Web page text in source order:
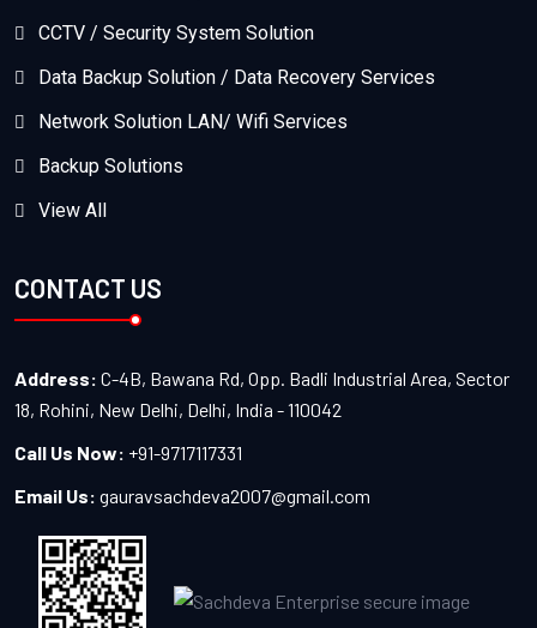
CCTV / Security System Solution
Data Backup Solution / Data Recovery Services
Network Solution LAN/ Wifi Services
Backup Solutions
View All
CONTACT US
Address: C-4B, Bawana Rd, Opp. Badli Industrial Area, Sector
18, Rohini, New Delhi, Delhi, India - 110042
Call Us Now: +91-9717117331
Email Us: gauravsachdeva2007@gmail.com